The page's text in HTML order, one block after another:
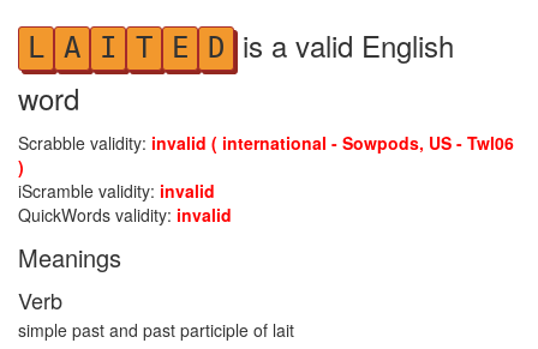
L A I T E D is a valid English
word
Scrabble validity: invalid ( international - Sowpods, US - Twl06
)
iScramble validity: invalid
QuickWords validity: invalid
Meanings
Verb
simple past and past participle of lait